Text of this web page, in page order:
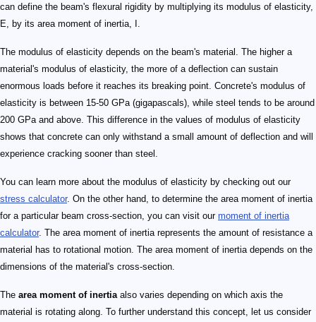
can define the beam's flexural rigidity by multiplying its modulus of elasticity,
E, by its area moment of inertia, I.
The modulus of elasticity depends on the beam's material. The higher a
material's modulus of elasticity, the more of a deflection can sustain
enormous loads before it reaches its breaking point. Concrete's modulus of
elasticity is between 15-50 GPa (gigapascals), while steel tends to be around
200 GPa and above. This difference in the values of modulus of elasticity
shows that concrete can only withstand a small amount of deflection and will
experience cracking sooner than steel.
You can learn more about the modulus of elasticity by checking out our
stress calculator. On the other hand, to determine the area moment of inertia
for a particular beam cross-section, you can visit our moment of inertia
calculator. The area moment of inertia represents the amount of resistance a
material has to rotational motion. The area moment of inertia depends on the
dimensions of the material's cross-section.
The area moment of inertia also varies depending on which axis the
material is rotating along. To further understand this concept, let us consider